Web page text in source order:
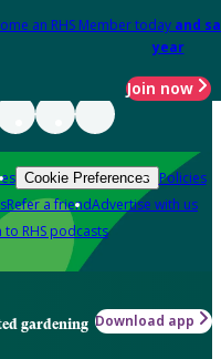
an RHS Member today and
year
Join now
Cookie Preferences Policies
Refer a friendAdvertise with us
to RHS podcasts
gardening Download app